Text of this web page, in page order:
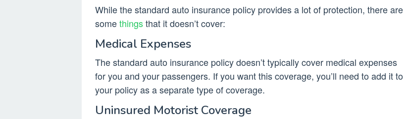
While the standard auto insurance policy provides a lot of protection, there are
somethingsthat it doesn’t cover:
Medical Expenses
The standard auto insurance policy doesn’t typically cover medical expenses
for you and your passengers. If you want this coverage, you’ll need to add it to
your policy as a separate type of coverage.
Uninsured Motorist Coverage